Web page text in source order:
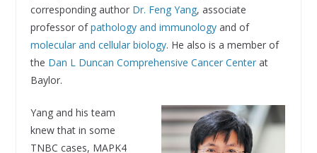
corresponding author Dr. Feng Yang, associate
professor ofpathology and immunologyand of
molecular and cellular biology. He also is a member of
the Dan L Duncan Comprehensive Cancer Centerat
Baylor.
Yang and his team
knew that in some
TNBC cases, MAPK4